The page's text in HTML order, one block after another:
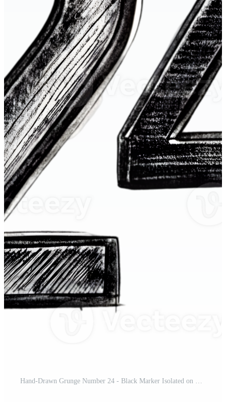
Hand-Drawn Grunge Number 24 - Black Marker Isolated on Transparent Background Pro PNG